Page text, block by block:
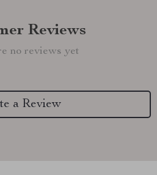
Reviews
no reviews yet
a Review